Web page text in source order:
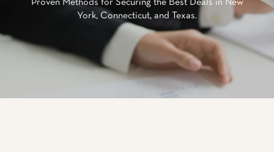
Proven Methods for Securing the Best Deals in New
York, Connecticut, and Texas.